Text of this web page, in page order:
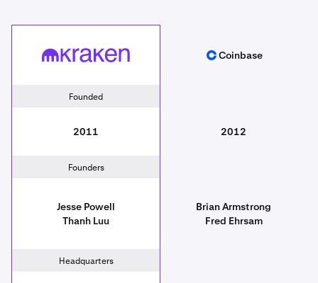
Kraken Coinbase
Coinbase
Founded
2011 2012
Founders
Jesse Powell
Thanh Luu
Brian Armstrong
Fred Ehrsam
Headquarters